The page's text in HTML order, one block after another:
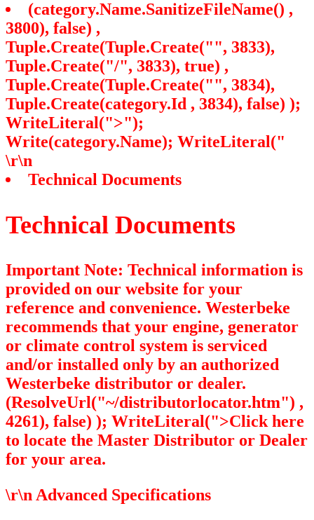
(category.Name.SanitizeFileName() ,
3800), false) ,
Tuple.Create(Tuple.Create("", 3833),
Tuple.Create("/", 3833), true) ,
Tuple.Create(Tuple.Create("", 3834),
Tuple.Create(category.Id , 3834), false) );
WriteLiteral(">");
Write(category.Name); WriteLiteral("
\r\n
Technical Documents
Technical Documents
Important Note: Technical information is
provided on our website for your
reference and convenience. Westerbeke
recommends that your engine, generator
or climate control system is serviced
and/or installed only by an authorized
Westerbeke distributor or dealer.
(ResolveUrl("~/distributorlocator.htm") ,
4261), false) ); WriteLiteral(">Click here
to locate the Master Distributor or Dealer
for your area.
\r\n Advanced Specifications